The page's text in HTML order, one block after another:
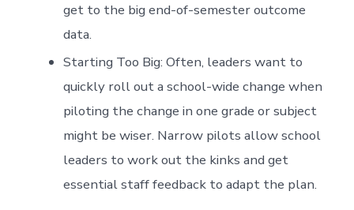
get to the big end-of-semester outcome
data.
Starting Too Big: Often, leaders want to
quickly roll out a school-wide change when
piloting the change in one grade or subject
might be wiser. Narrow pilots allow school
leaders to work out the kinks and get
essential staff feedback to adapt the plan.